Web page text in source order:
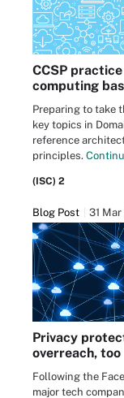
CCSP
computing
Preparing to take
key topics in
reference
principles.
(ISC) 2
Blog Post 31 Mar
Privacy
overreach, too
Following the
major tech